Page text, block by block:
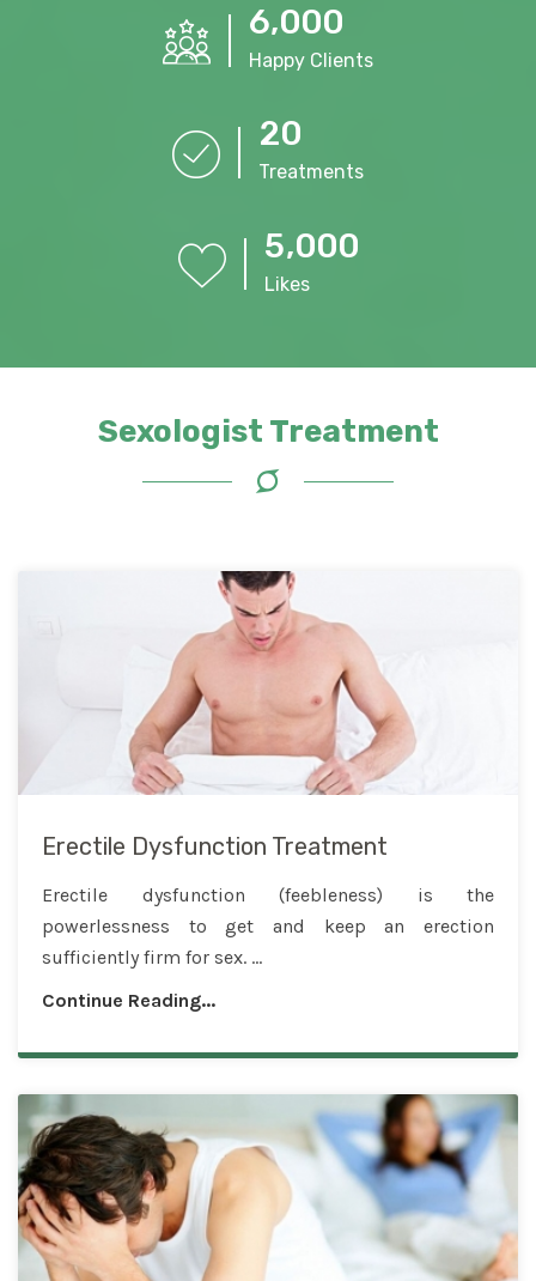
6,000
Happy Clients
20
Treatments
5,000
Likes
Sexologist Treatment
Erectile Dysfunction Treatment
Erectile dysfunction (feebleness) is the
powerlessness to get and keep an erection
sufficiently firm for sex. ...
Continue Reading...